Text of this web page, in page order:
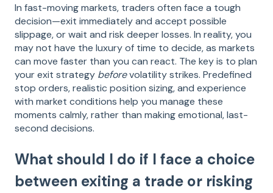
In fast-moving markets, traders often face a tough
decision—exit immediately and accept possible
slippage, or wait and risk deeper losses. In reality, you
may not have the luxury of time to decide, as markets
can move faster than you can react. The key is to plan
your exit strategy beforevolatility strikes. Predefined
stop orders, realistic position sizing, and experience
with market conditions help you manage these
moments calmly, rather than making emotional, last-
second decisions.
What should I do if I face a choice
between exiting a trade or risking